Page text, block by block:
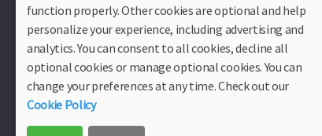
About Us Contact Us Site Map Advertise Privacy
Privacy Policy for California Residents California Residents Only—Do
Our Partners: TeacherLists
function properly. Other cookies are optional and help
personalize your experience, including advertising and
analytics. You can consent to all cookies, decline all
optional cookies or manage optional cookies. You can
change your preferences at any time. Check out our
Cookie Policy